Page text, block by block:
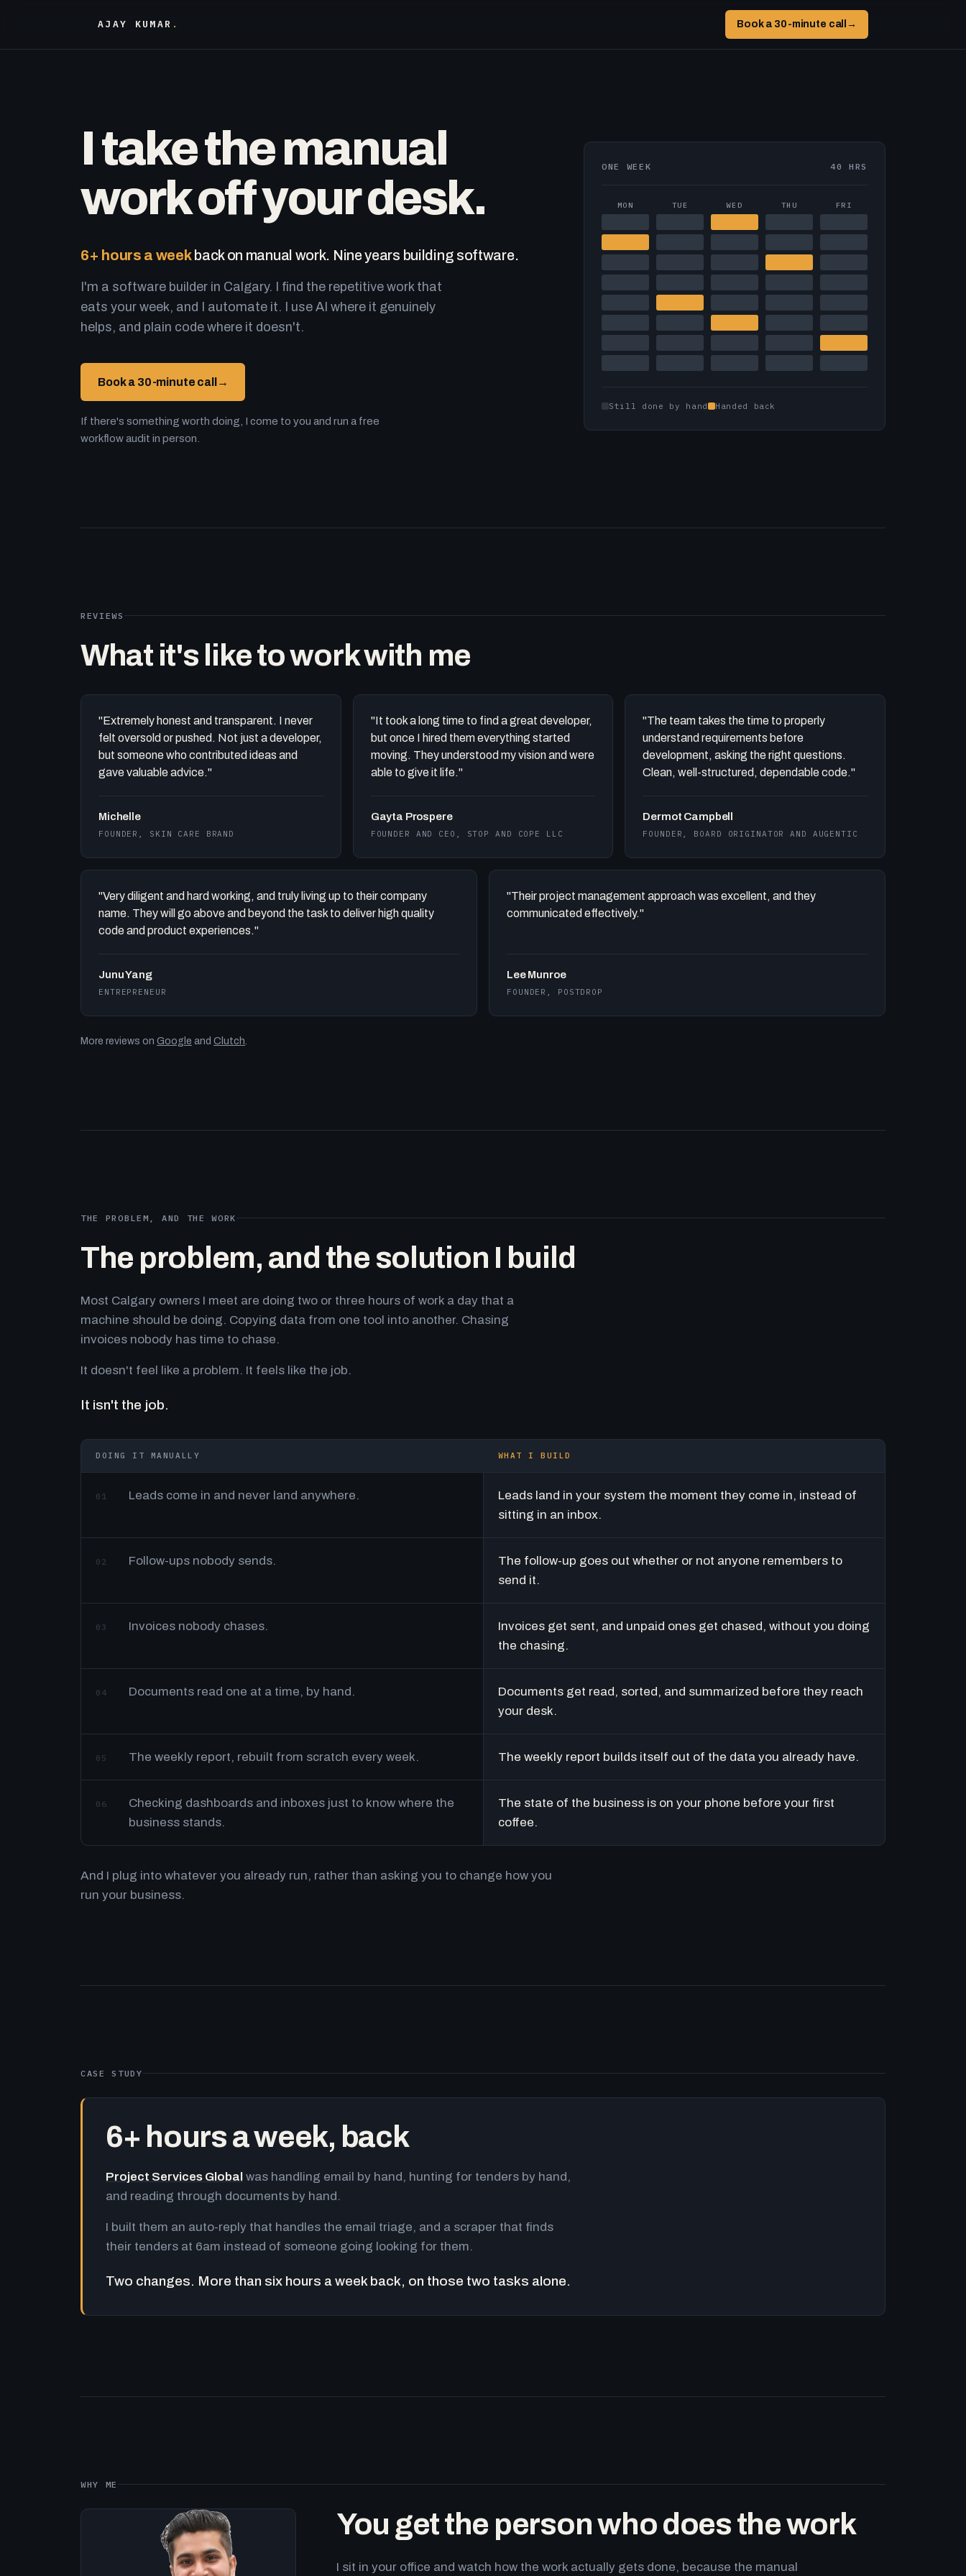
AJAY KUMAR . Book a 30-minute call →
I take the manual
work off your desk.
6+ hours a weekback on manual work. Nine years building software.
I'm a software builder in Calgary. I find the repetitive work that
eats your week, and I automate it. I use AI where it genuinely
helps, and plain code where it doesn't.
Book a 30-minute call →
If there's something worth doing, I come to you and run a free
workflow audit in person.
ONE WEEK 40 HRS
MON TUE WED THU FRI
Still done by hand Handed back
REVIEWS
What it's like to work with me
"Extremely honest and transparent. I never
felt oversold or pushed. Not just a developer,
but someone who contributed ideas and
gave valuable advice."
Michelle
FOUNDER, SKIN CARE BRAND
"It took a long time to find a great developer,
but once I hired them everything started
moving. They understood my vision and were
able to give it life."
Gayta Prospere
FOUNDER AND CEO, STOP AND COPE LLC
"The team takes the time to properly
understand requirements before
development, asking the right questions.
Clean, well-structured, dependable code."
Dermot Campbell
FOUNDER, BOARD ORIGINATOR AND AUGENTIC
"Very diligent and hard working, and truly living up to their company
name. They will go above and beyond the task to deliver high quality
code and product experiences."
Junu Yang
ENTREPRENEUR
"Their project management approach was excellent, and they
communicated effectively."
Lee Munroe
FOUNDER, POSTDROP
More reviews on Google and Clutch.
THE PROBLEM, AND THE WORK
The problem, and the solution I build
Most Calgary owners I meet are doing two or three hours of work a day that a
machine should be doing. Copying data from one tool into another. Chasing
invoices nobody has time to chase.
It doesn't feel like a problem. It feels like the job.
It isn't the job.
DOING IT MANUALLY WHAT I BUILD
01 Leads come in and never land anywhere.
Leads land in your system the moment they come in, instead of
sitting in an inbox.
02 Follow-ups nobody sends.
The follow-up goes out whether or not anyone remembers to
send it.
03 Invoices nobody chases.
Invoices get sent, and unpaid ones get chased, without you doing
the chasing.
04 Documents read one at a time, by hand.
Documents get read, sorted, and summarized before they reach
your desk.
05 The weekly report, rebuilt from scratch every week. The weekly report builds itself out of the data you already have.
06
Checking dashboards and inboxes just to know where the
business stands.
The state of the business is on your phone before your first
coffee.
And I plug into whatever you already run, rather than asking you to change how you
run your business.
CASE STUDY
6+ hours a week, back
Project Services Global was handling email by hand, hunting for tenders by hand,
and reading through documents by hand.
I built them an auto-reply that handles the email triage, and a scraper that finds
their tenders at 6am instead of someone going looking for them.
Two changes. More than six hours a week back, on those two tasks alone.
WHY ME
You get the person who does the work
I sit in your office and watch how the work actually gets done, because the manual